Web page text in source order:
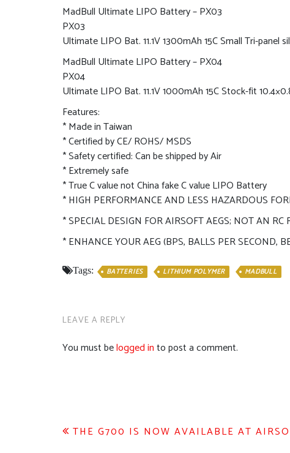
MadBull Ultimate LIPO Battery – PX03
PX03
Ultimate LIPO Bat. 11.1V 1300mAh 15C Small Tri-panel
MadBull Ultimate LIPO Battery – PX04
PX04
Ultimate LIPO Bat. 11.1V 1000mAh 15C Stock-fit
Features:
* Made in Taiwan
* Certified by CE/ ROHS/ MSDS
* Safety certified: Can be shipped by Air
* Extremely safe
* True C value not China fake C value LIPO Battery
* HIGH PERFORMANCE AND LESS HAZARDOUS
* SPECIAL DESIGN FOR AIRSOFT AEGS; NOT AN RC
* ENHANCE YOUR AEG (BPS, BALLS PER SECOND,
Tags: BATTERIES LITHIUM POLYMER MADBULL
LEAVE A REPLY
You must belogged into post a comment.
Post
THE G700 IS NOW AVAILABLE AT